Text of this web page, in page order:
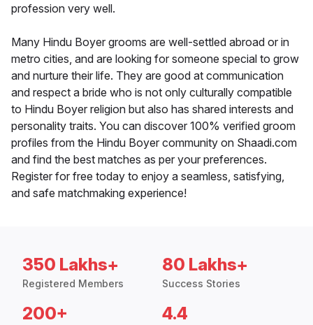
profession very well.
Many Hindu Boyer grooms are well-settled abroad or in
metro cities, and are looking for someone special to grow
and nurture their life. They are good at communication
and respect a bride who is not only culturally compatible
to Hindu Boyer religion but also has shared interests and
personality traits. You can discover 100% verified groom
profiles from the Hindu Boyer community on Shaadi.com
and find the best matches as per your preferences.
Register for free today to enjoy a seamless, satisfying,
and safe matchmaking experience!
350 Lakhs+
Registered Members
80 Lakhs+
Success Stories
200+ 4.4